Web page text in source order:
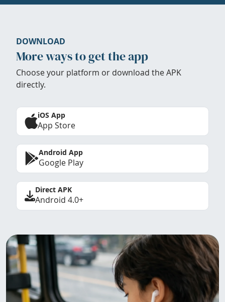
DOWNLOAD
More ways to get the app
Choose your platform or download the APK
directly.
iOS App
App Store
Android App
Google Play
Direct APK
Android 4.0+